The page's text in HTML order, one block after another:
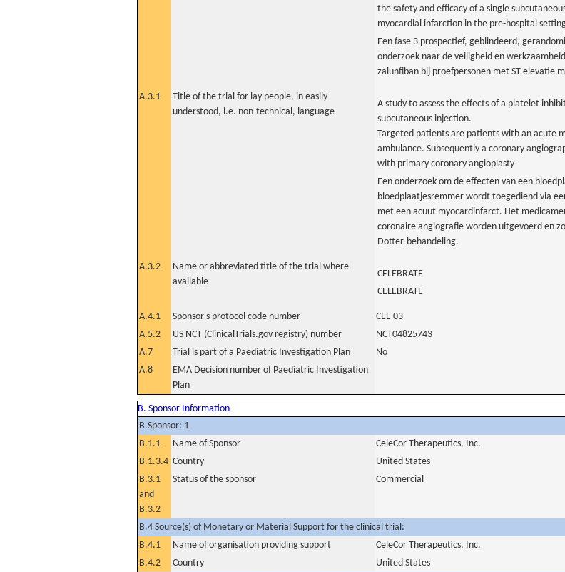
the safety and efficacy of a single
myocardial infarction in the pre-hospital
Een fase 3 prospectief, geblindeerd,
onderzoek naar de veiligheid en
zalunfiban bij proefpersonen met ST-elevatie
A.3.1
Title of the trial for lay people, in easily
understood, i.e. non-technical, language
A study to assess the effects of a platelet
subcutaneous injection.
Targeted patients are patients with an acute
ambulance. Subsequently a coronary
with primary coronary angioplasty
Een onderzoek om de effecten van een
bloedplaatjesremmer wordt toegediend via
met een acuut myocardinfarct. Het
coronaire angiografie worden uitgevoerd en
Dotter-behandeling.
A.3.2
Name or abbreviated title of the trial where
available
CELEBRATE
CELEBRATE
A.4.1 Sponsor's protocol code number
CEL-03
A.5.2
US NCT (ClinicalTrials.gov registry) number
NCT04825743
A.7
Trial is part of a Paediatric Investigation Plan
No
A.8
EMA Decision number of Paediatric Investigation
Plan
B. Sponsor Information
B.Sponsor: 1
B.1.1
Name of Sponsor
CeleCor Therapeutics, Inc.
B.1.3.4 Country
United States
B.3.1
and
B.3.2
Status of the sponsor Commercial
B.4 Source(s) of Monetary or Material Support for the clinical trial:
B.4.1
Name of organisation providing support
CeleCor Therapeutics, Inc.
B.4.2
Country
United States